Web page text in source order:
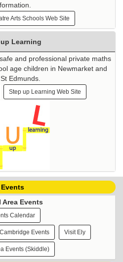
Arts Schools Web Site
Learning
and professional private maths
age children in Newmarket and
Edmunds.
Step up Learning Web Site
Events
Area Events
Calendar
Cambridge Events Visit Ely
Events (Skiddle)